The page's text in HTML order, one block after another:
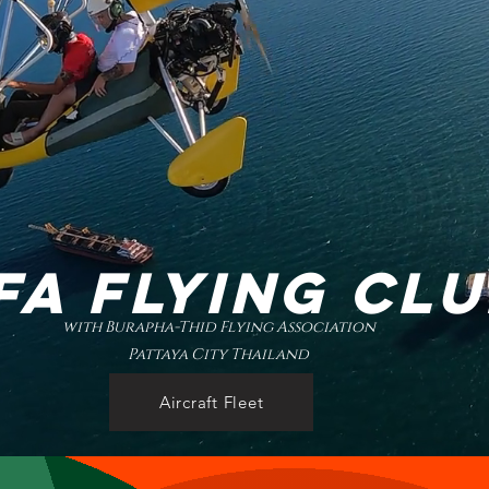
FLYING
with Burapha-Thid Flying Association
Pattaya City Thailand
Aircraft Fleet